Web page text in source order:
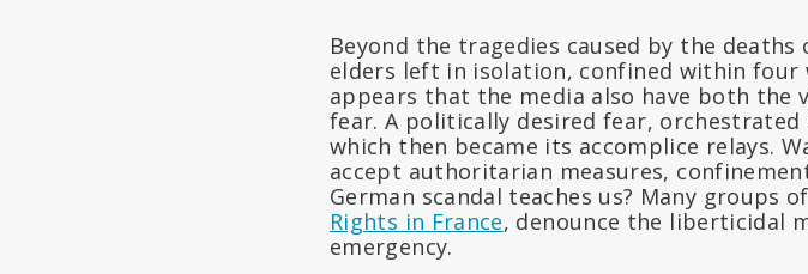
Beyond the tragedies caused by the
elders left in isolation, confined within
appears that the media also have both
fear. A politically desired fear,
which then became its accomplice relays.
accept authoritarian measures,
German scandal teaches us? Many groups
Rights in France, denounce the liberticidal
emergency.